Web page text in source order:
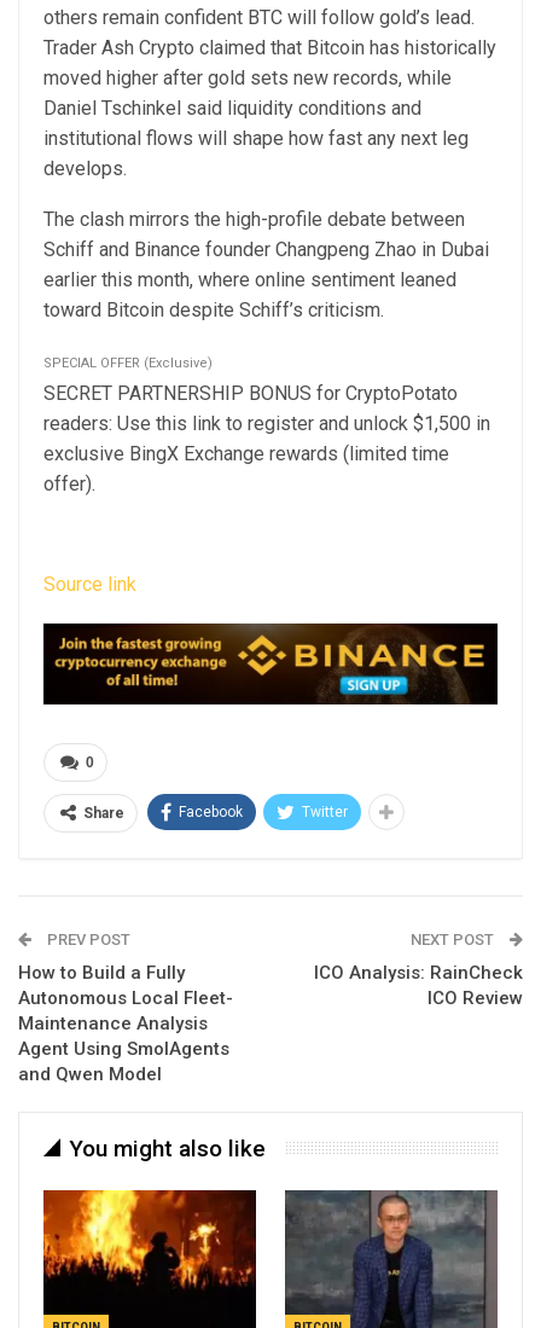
others remain confident BTC will follow gold’s lead.
Trader Ash Crypto claimed that Bitcoin has historically
moved higher after gold sets new records, while
Daniel Tschinkel said liquidity conditions and
institutional flows will shape how fast any next leg
develops.
The clash mirrors the high-profile debate between
Schiff and Binance founder Changpeng Zhao in Dubai
earlier this month, where online sentiment leaned
toward Bitcoin despite Schiff’s criticism.
SPECIAL OFFER (Exclusive)
SECRET PARTNERSHIP BONUS for CryptoPotato
readers: Use this link to register and unlock $1,500 in
exclusive BingX Exchange rewards (limited time
offer).
Source link
0
Share Facebook Twitter
PREV POST
How to Build a Fully
Autonomous Local Fleet-
Maintenance Analysis
Agent Using SmolAgents
and Qwen Model
NEXT POST
ICO Analysis: RainCheck
ICO Review
You might also like